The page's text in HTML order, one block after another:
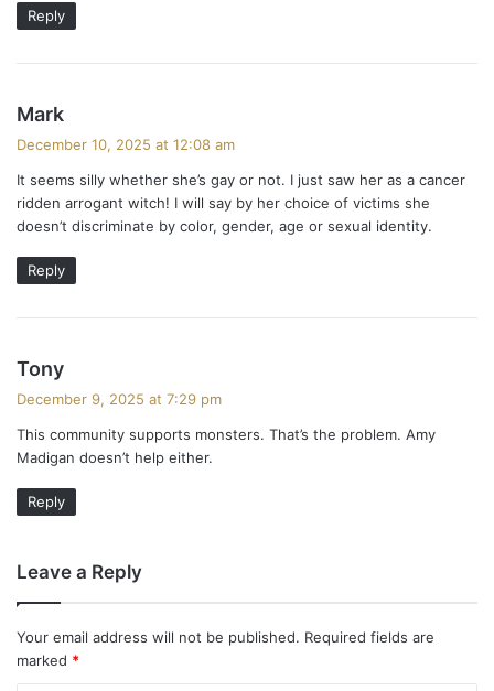
Reply
Mark
s
:
December 10, 2025 at 12:08 am
It seems silly whether she’s gay or not. I just saw her as a cancer
ridden arrogant witch! I will say by her choice of victims she
doesn’t discriminate by color, gender, age or sexual identity.
Reply
Tony
s
:
December 9, 2025 at 7:29 pm
This community supports monsters. That’s the problem. Amy
Madigan doesn’t help either.
Reply
Leave a Reply
Your email address will not be published. Required fields are
marked *